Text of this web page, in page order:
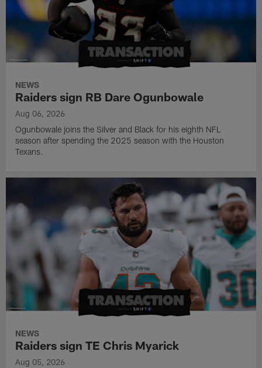
NEWS
Raiders sign RB Dare Ogunbowale
Aug 06, 2026
Ogunbowale joins the Silver and Black for his eighth NFL
season after spending the 2025 season with the Houston
Texans.
NEWS
Raiders sign TE Chris Myarick
Aug 05, 2026